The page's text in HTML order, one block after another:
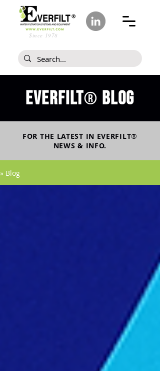
Since 1978
Everfilt® blog
FOR THE LATEST IN EVERFILT®
NEWS & INFO.
» Blog